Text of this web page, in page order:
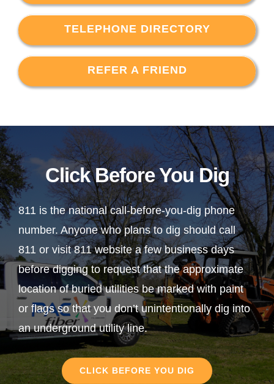
TELEPHONE DIRECTORY
REFER A FRIEND
Click Before You Dig
811 is the national call-before-you-dig phone
number. Anyone who plans to dig should call
811 or visit 811 website a few business days
before digging to request that the approximate
location of buried utilities be marked with paint
or flags so that you don’t unintentionally dig into
an underground utility line.
CLICK BEFORE YOU DIG